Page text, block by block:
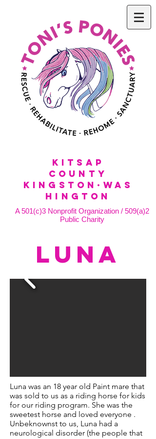
KitSap
County
KINGSTON·WAS
HINGTON
A 501(c)3 Nonprofit Organization / 509(a)2
Public Charity
LUNA
Luna was an 18 year old Paint mare that
was sold to us as a riding horse for kids
for our riding program. She was the
sweetest horse and loved everyone .
Unbeknownst to us, Luna had a
neurological disorder (the people that